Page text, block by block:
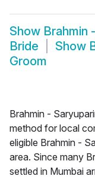
Show Brahmin
Bride
Show
Groom
Brahmin -
method for local
eligible Brahmin -
area. Since many
settled in Mumbai